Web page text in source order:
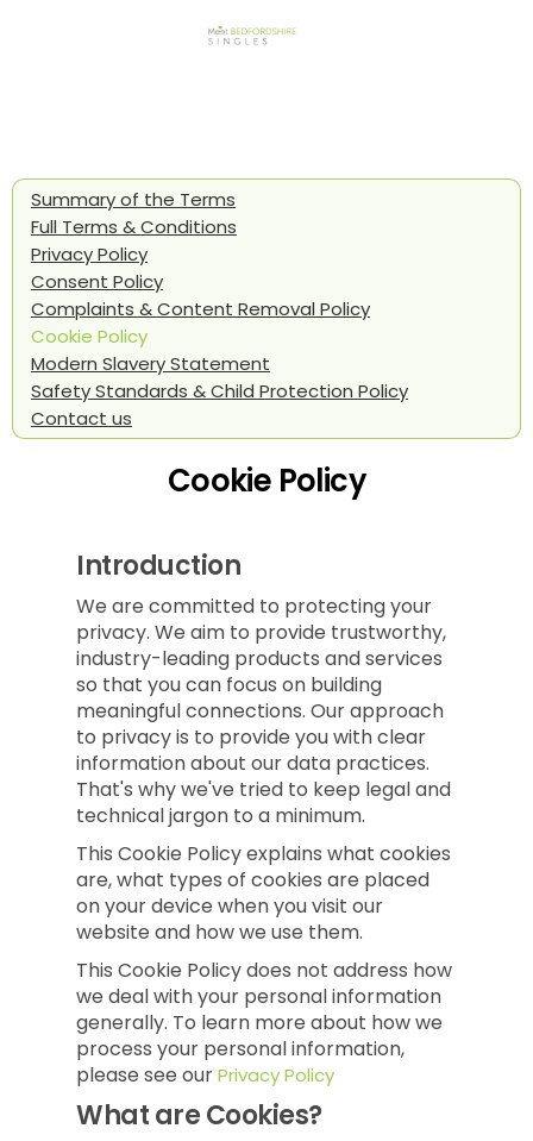
Summary of the Terms
Full Terms & Conditions
Privacy Policy
Consent Policy
Complaints & Content Removal Policy
Cookie Policy
Modern Slavery Statement
Safety Standards & Child Protection Policy
Contact us
Cookie Policy
Introduction
We are committed to protecting your
privacy. We aim to provide trustworthy,
industry-leading products and services
so that you can focus on building
meaningful connections. Our approach
to privacy is to provide you with clear
information about our data practices.
That's why we've tried to keep legal and
technical jargon to a minimum.
This Cookie Policy explains what cookies
are, what types of cookies are placed
on your device when you visit our
website and how we use them.
This Cookie Policy does not address how
we deal with your personal information
generally. To learn more about how we
process your personal information,
please see ourPrivacy Policy
What are Cookies?